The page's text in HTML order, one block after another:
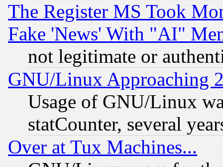
The Register MS Took
Fake 'News' With "AI"
not legitimate or
GNU/Linux Approaching
Usage of GNU/Linux
statCounter, several
Over at Tux Machines...